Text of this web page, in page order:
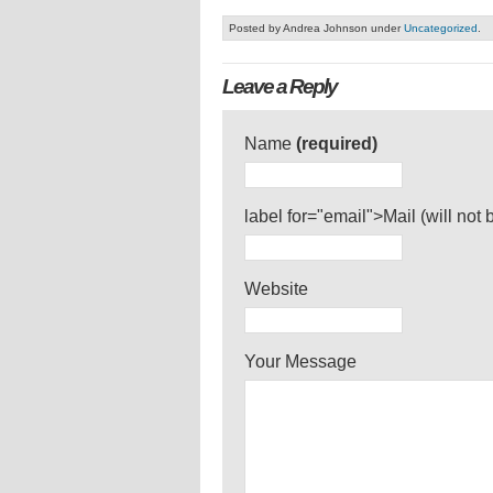
Posted by Andrea Johnson underUncategorized
Leave a Reply
Name (required)
label for="email">Mail (will not
Website
Your Message